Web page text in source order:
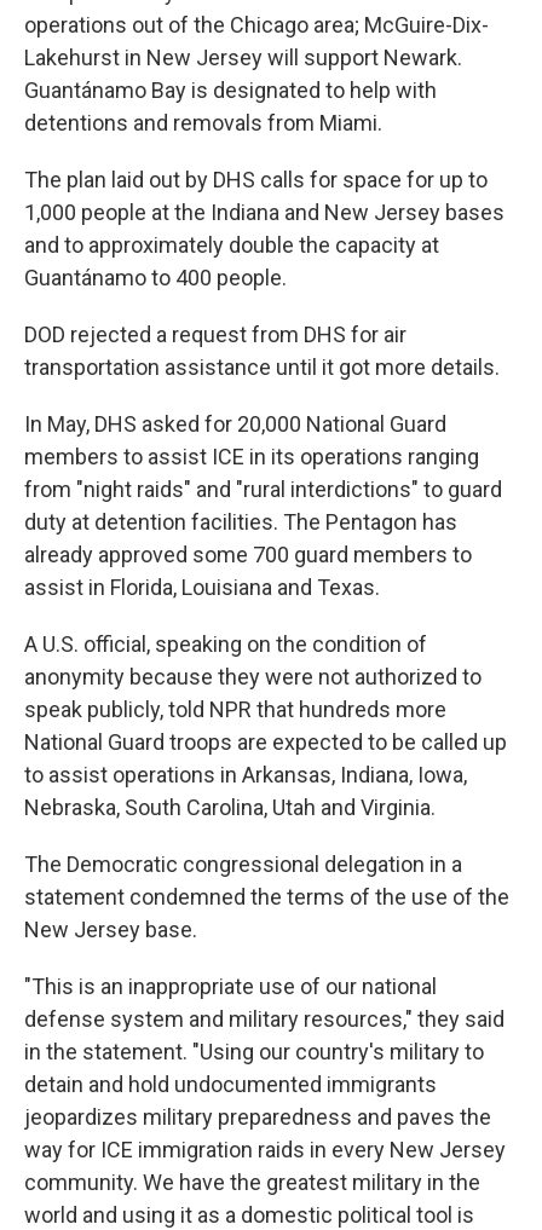
operations out of the Chicago area; McGuire-Dix-
Lakehurst in New Jersey will support Newark.
Guantánamo Bay is designated to help with
detentions and removals from Miami.
The plan laid out by DHS calls for space for up to
1,000 people at the Indiana and New Jersey bases
and to approximately double the capacity at
Guantánamo to 400 people.
DOD rejected a request from DHS for air
transportation assistance until it got more details.
In May, DHS asked for 20,000 National Guard
members to assist ICE in its operations ranging
from "night raids" and "rural interdictions" to guard
duty at detention facilities. The Pentagon has
already approved some 700 guard members to
assist in Florida, Louisiana and Texas.
A U.S. official, speaking on the condition of
anonymity because they were not authorized to
speak publicly, told NPR that hundreds more
National Guard troops are expected to be called up
to assist operations in Arkansas, Indiana, Iowa,
Nebraska, South Carolina, Utah and Virginia.
The Democratic congressional delegation in a
statement condemned the terms of the use of the
New Jersey base.
"This is an inappropriate use of our national
defense system and military resources," they said
in the statement. "Using our country's military to
detain and hold undocumented immigrants
jeopardizes military preparedness and paves the
way for ICE immigration raids in every New Jersey
community. We have the greatest military in the
world and using it as a domestic political tool is